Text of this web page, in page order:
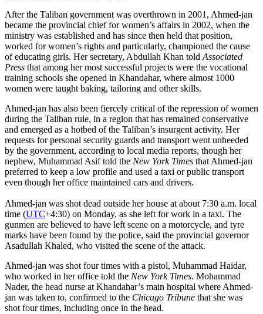
After the Taliban government was overthrown in 2001, Ahmed-jan
became the provincial chief for women’s affairs in 2002, when the
ministry was established and has since then held that position,
worked for women’s rights and particularly, championed the cause
of educating girls. Her secretary, Abdullah Khan told Associated
Press that among her most successful projects were the vocational
training schools she opened in Khandahar, where almost 1000
women were taught baking, tailoring and other skills.
Ahmed-jan has also been fiercely critical of the repression of women
during the Taliban rule, in a region that has remained conservative
and emerged as a hotbed of the Taliban’s insurgent activity. Her
requests for personal security guards and transport went unheeded
by the government, according to local media reports, though her
nephew, Muhammad Asif told the New York Times that Ahmed-jan
preferred to keep a low profile and used a taxi or public transport
even though her office maintained cars and drivers.
Ahmed-jan was shot dead outside her house at about 7:30 a.m. local
time (UTC+4:30) on Monday, as she left for work in a taxi. The
gunmen are believed to have left scene on a motorcycle, and tyre
marks have been found by the police, said the provincial governor
Asadullah Khaled, who visited the scene of the attack.
Ahmed-jan was shot four times with a pistol, Muhammad Haidar,
who worked in her office told the New York Times. Mohammad
Nader, the head nurse at Khandahar’s main hospital where Ahmed-
jan was taken to, confirmed to the Chicago Tribune that she was
shot four times, including once in the head.